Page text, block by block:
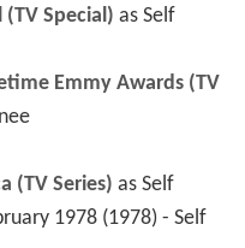
(TV Special) as Self
Emmy Awards (TV
(TV Series) as Self
1978 (1978) - Self